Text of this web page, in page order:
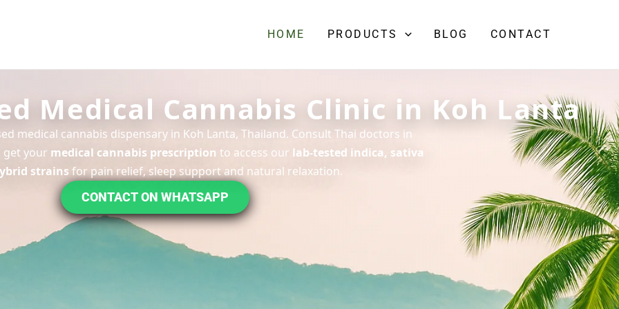
HOME PRODUCTS BLOG CONTACT
CONTACT ON WHATSAPP
Medical Cannabis Clinic in Koh Lanta
medical cannabis dispensary in Koh Lanta, Thailand. Consult Thai doctors in
get your medical cannabis prescription to access our lab-tested indica, sativa
strains for pain relief, sleep support and natural relaxation.